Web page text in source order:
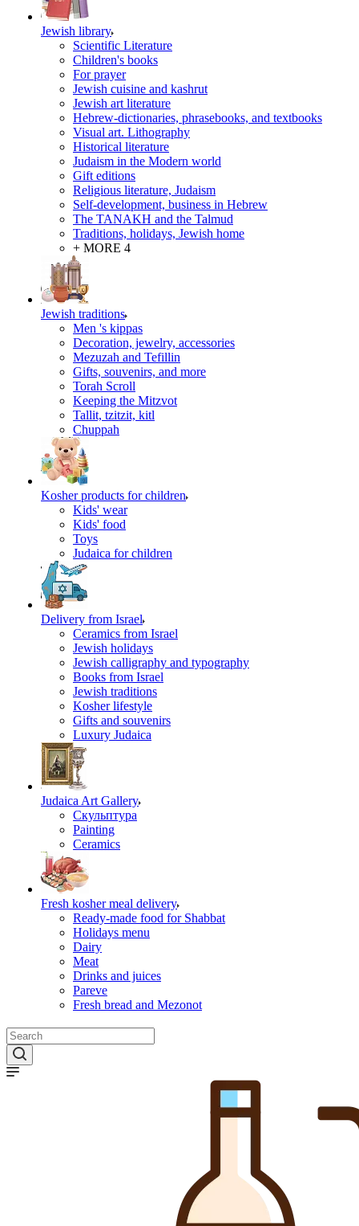
Jewish library
Scientific Literature
Children's books
For prayer
Jewish cuisine and kashrut
Jewish art literature
Hebrew-dictionaries, phrasebooks, and textbooks
Visual art. Lithography
Historical literature
Judaism in the Modern world
Gift editions
Religious literature, Judaism
Self-development, business in Hebrew
The TANAKH and the Talmud
Traditions, holidays, Jewish home
+ MORE 4
Jewish traditions
Men 's kippas
Decoration, jewelry, accessories
Mezuzah and Tefillin
Gifts, souvenirs, and more
Torah Scroll
Keeping the Mitzvot
Tallit, tzitzit, kitl
Сhuppah
Kosher products for children
Kids' wear
Kids' food
Toys
Judaica for children
Delivery from Israel
Ceramics from Israel
Jewish holidays
Jewish calligraphy and typography
Books from Israel
Jewish traditions
Kosher lifestyle
Gifts and souvenirs
Luxury Judaica
Judaica Art Gallery
Скульптура
Painting
Ceramics
Fresh kosher meal delivery
Ready-made food for Shabbat
Holidays menu
Dairy
Meat
Drinks and juices
Pareve
Fresh bread and Mezonot